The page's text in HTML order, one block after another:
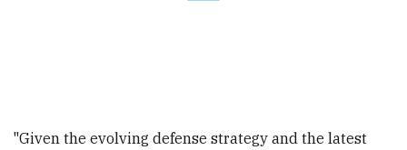
"Given the evolving defense strategy and the latest